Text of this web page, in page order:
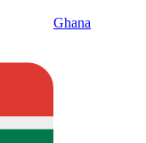
Ghana